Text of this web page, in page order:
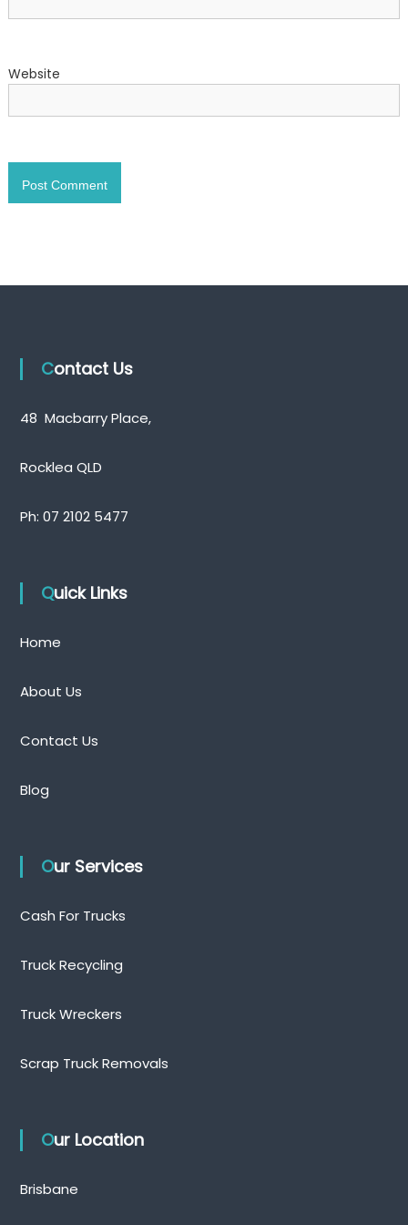
Website
Contact Us
48 Macbarry Place,
Rocklea QLD
Ph: 07 2102 5477
Quick Links
Home
About Us
Contact Us
Blog
Our Services
Cash For Trucks
Truck Recycling
Truck Wreckers
Scrap Truck Removals
Our Location
Brisbane